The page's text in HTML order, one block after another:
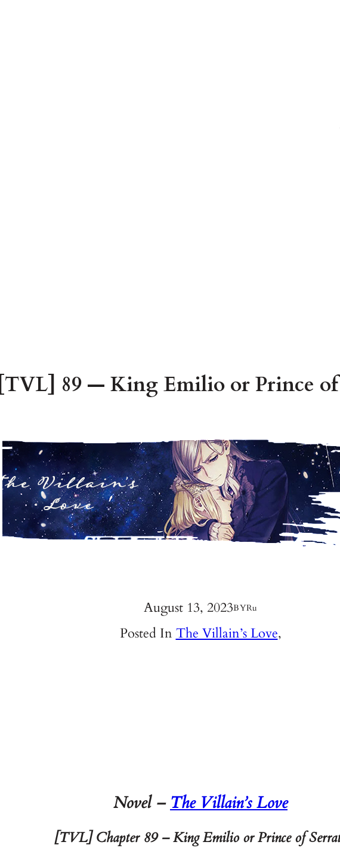
[TVL] 89 — King Emilio or Prince of
August 13, 2023BYRu
Posted In The Villain’s Love,
Novel – The Villain’s Love
[TVL] Chapter 89 – King Emilio or Prince of